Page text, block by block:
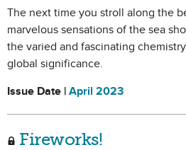
The next time you stroll along the
marvelous sensations of the sea
the varied and fascinating
global significance.
Issue Date | April 2023
Fireworks!